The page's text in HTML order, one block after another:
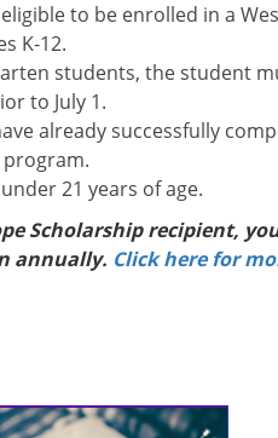
to be enrolled in a
K-12.
students, the student
to July 1.
already successfully
21 years of age.
Scholarship recipient,
annually. Click here for